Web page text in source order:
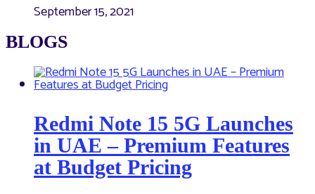
September 15, 2021
BLOGS
Redmi Note 15 5G Launches
in UAE – Premium Features
at Budget Pricing